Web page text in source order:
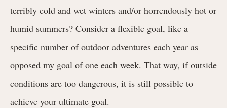
terribly cold and wet winters and/or horrendously hot or
humid summers? Consider a flexible goal, like a
specific number of outdoor adventures each year as
opposed my goal of one each week. That way, if outside
conditions are too dangerous, it is still possible to
achieve your ultimate goal.